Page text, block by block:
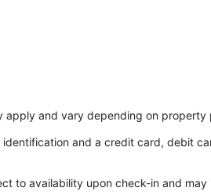
apply and vary depending on property
and a credit card, debit
to availability upon check-in and